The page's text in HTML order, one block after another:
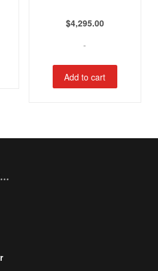
$4,295.00
-
Add to cart